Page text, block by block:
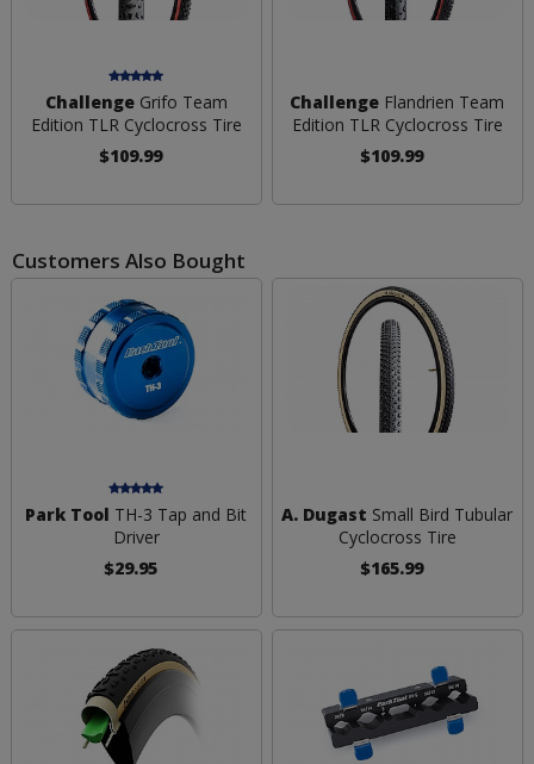
ChallengeGrifo Team
Edition TLR Cyclocross Tire
$109.99
Challenge Flandrien Team
Edition TLR Cyclocross Tire
$109.99
Customers Also Bought
Park Tool TH-3 Tap and Bit
Driver
$29.95
A. Dugast Small Bird Tubular
Cyclocross Tire
$165.99